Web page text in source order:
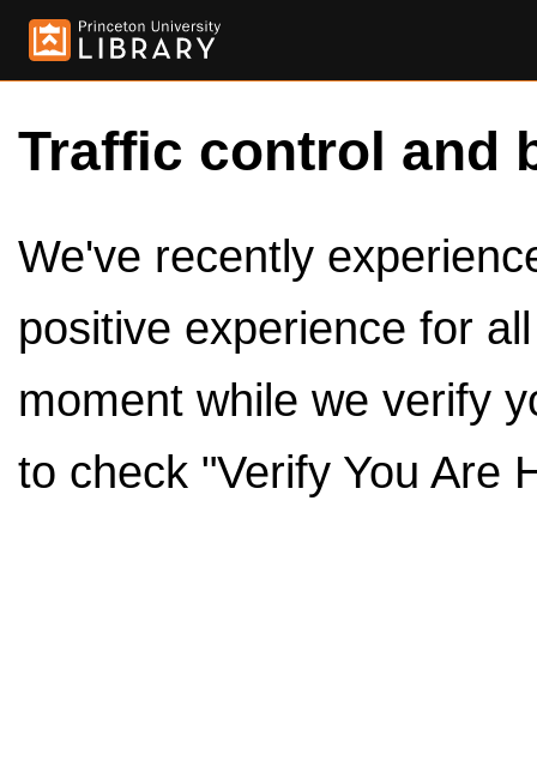
Traffic control and
We've recently
positive experience for
moment while we verify
to check "Verify You Are